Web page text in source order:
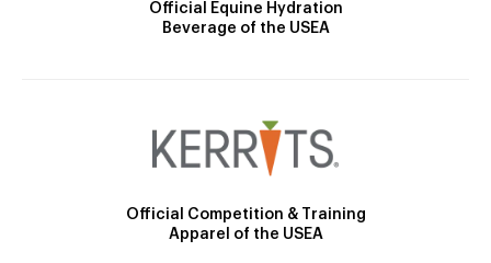
Official Equine Hydration
Beverage of the USEA
Official Competition & Training
Apparel of the USEA